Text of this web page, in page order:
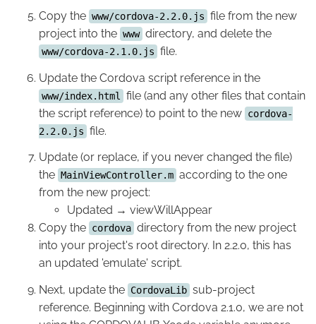
Copy the www/cordova-2.2.0.js file from the new
project into the www directory, and delete the
www/cordova-2.1.0.js file.
Update the Cordova script reference in the
www/index.html
file (and any other files that contain
the script reference) to point to the new cordova-
2.2.0.js file.
Update (or replace, if you never changed the file)
the MainViewController.m according to the one
from the new project:
Updated → viewWillAppear
Copy the cordova directory from the new project
into your project's root directory. In 2.2.0, this has
an updated 'emulate' script.
Next, update the CordovaLib sub-project
reference. Beginning with Cordova 2.1.0, we are not